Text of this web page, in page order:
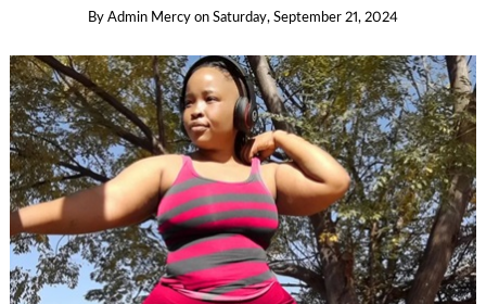
By Admin Mercy on Saturday, September 21, 2024